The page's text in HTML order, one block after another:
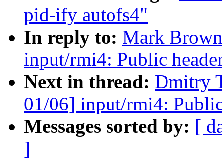
pid-ify autofs4"
In reply to: Mark
input/rmi4: Public
Next in thread: Dmitry
01/06] input/rmi4:
Messages sorted by: [
]